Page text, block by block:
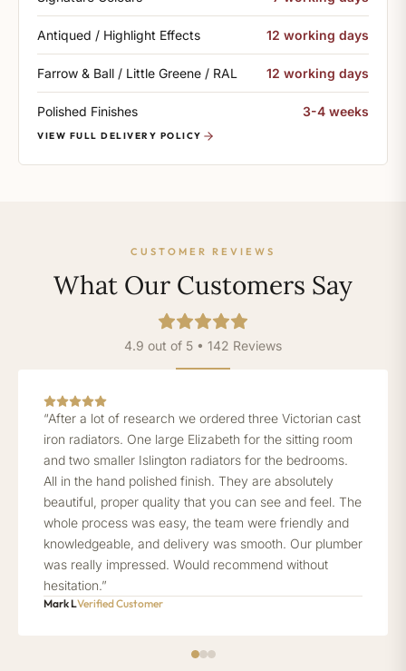
Antiqued / Highlight Effects 12 working days
Farrow & Ball / Little Greene / RAL 12 working days
Polished Finishes 3-4 weeks
VIEW FULL DELIVERY POLICY
CUSTOMER REVIEWS
What Our Customers Say
4.9 out of 5 • 142 Reviews
“After a lot of research we ordered three Victorian cast
iron radiators. One large Elizabeth for the sitting room
and two smaller Islington radiators for the bedrooms.
All in the hand polished finish. They are absolutely
beautiful, proper quality that you can see and feel. The
whole process was easy, the team were friendly and
knowledgeable, and delivery was smooth. Our plumber
was really impressed. Would recommend without
hesitation.”
Mark LVerified Customer